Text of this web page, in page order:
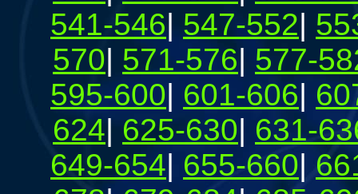
541-546| 547-552|
570| 571-576| 577-
595-600| 601-606|
624| 625-630| 631-
649-654| 655-660|